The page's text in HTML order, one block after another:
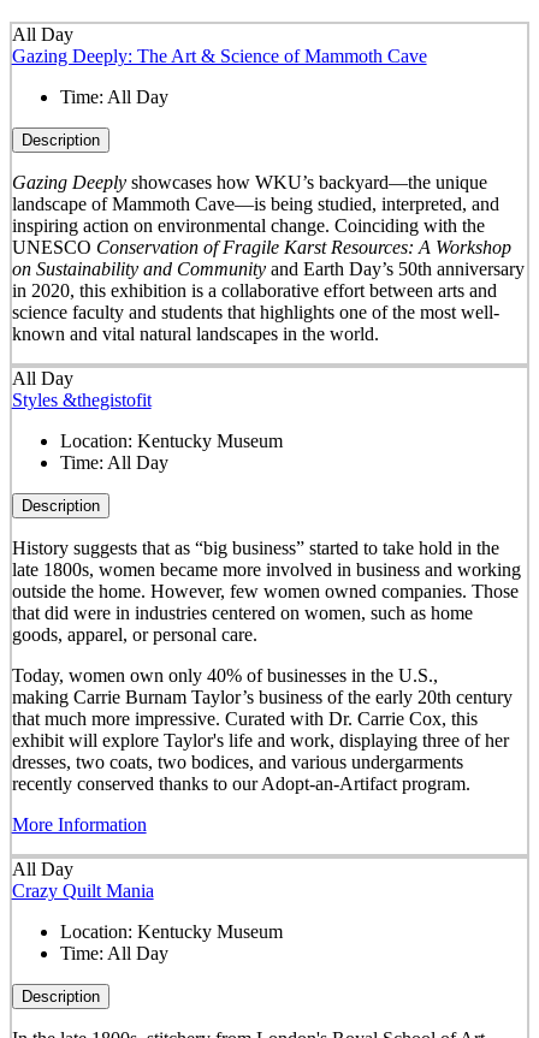
All Day
Gazing Deeply: The Art & Science of Mammoth Cave
Time: All Day
Description
Gazing Deeplyshowcases how WKU’s backyard—the unique
landscape of Mammoth Cave—is being studied, interpreted, and
inspiring action on environmental change. Coinciding with the
UNESCO Conservation of Fragile Karst Resources: A Workshop
on Sustainability and Communityand Earth Day’s 50th anniversary
in 2020, this exhibition is a collaborative effort between arts and
science faculty and students that highlights one of the most well-
known and vital natural landscapes in the world.
All Day
Styles &thegistofit
Location: Kentucky Museum
Time: All Day
Description
History suggests that as “big business” started to take hold in the
late 1800s, women became more involved in business and working
outside the home. However, few women owned companies. Those
that did were in industries centered on women, such as home
goods, apparel, or personal care.
Today, women own only 40% of businesses in the U.S.,
making Carrie Burnam Taylor’s business of the early 20th century
that much more impressive. Curated with Dr. Carrie Cox, this
exhibit will explore Taylor's life and work, displaying three of her
dresses, two coats, two bodices, and various undergarments
recently conserved thanks to our Adopt-an-Artifact program.
More Information
All Day
Crazy Quilt Mania
Location: Kentucky Museum
Time: All Day
Description